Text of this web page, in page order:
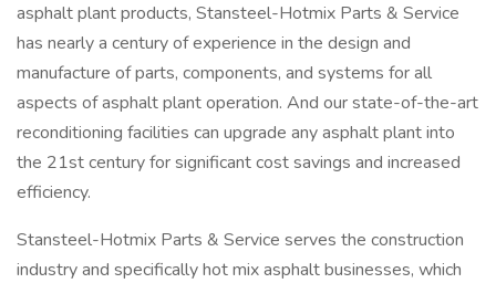
asphalt plant products, Stansteel-Hotmix Parts & Service
has nearly a century of experience in the design and
manufacture of parts, components, and systems for all
aspects of asphalt plant operation. And our state-of-the-art
reconditioning facilities can upgrade any asphalt plant into
the 21st century for significant cost savings and increased
efficiency.
Stansteel-Hotmix Parts & Service serves the construction
industry and specifically hot mix asphalt businesses, which